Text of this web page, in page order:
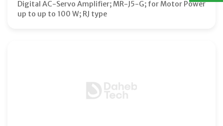
Digital AC-Servo Amplifier; MR-J5-G; for Motor Power
up to up to 100 W; RJ type